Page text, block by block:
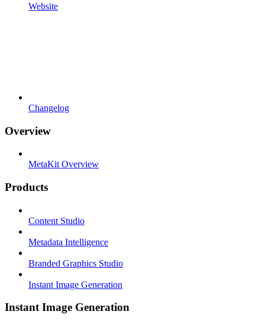
Website
Changelog
Overview
MetaKit Overview
Products
Content Studio
Metadata Intelligence
Branded Graphics Studio
Instant Image Generation
Instant Image Generation